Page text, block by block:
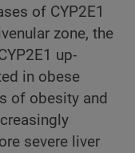
of CYP2E1
zone, the
up-
in obese
of obesity and
severe liver